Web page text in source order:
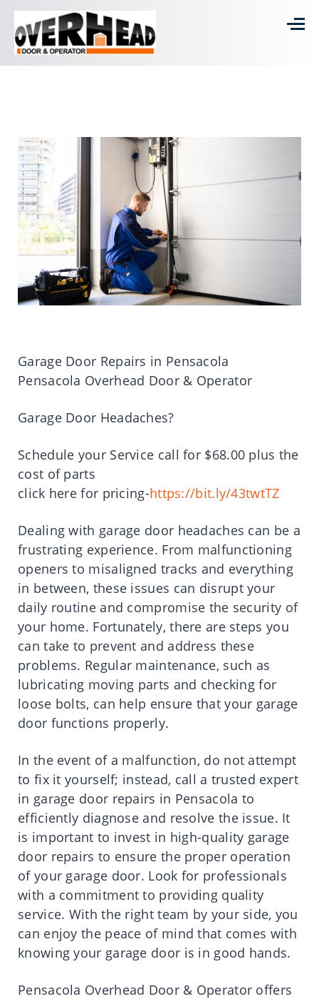
Garage Door Repairs in Pensacola
Pensacola Overhead Door & Operator
Garage Door Headaches?
Schedule your Service call for $68.00 plus the
cost of parts
click here for pricing-https://bit.ly/43twtTZ
Dealing with garage door headaches can be a
frustrating experience. From malfunctioning
openers to misaligned tracks and everything
in between, these issues can disrupt your
daily routine and compromise the security of
your home. Fortunately, there are steps you
can take to prevent and address these
problems. Regular maintenance, such as
lubricating moving parts and checking for
loose bolts, can help ensure that your garage
door functions properly.
In the event of a malfunction, do not attempt
to fix it yourself; instead, call a trusted expert
in garage door repairs in Pensacola to
efficiently diagnose and resolve the issue. It
is important to invest in high-quality garage
door repairs to ensure the proper operation
of your garage door. Look for professionals
with a commitment to providing quality
service. With the right team by your side, you
can enjoy the peace of mind that comes with
knowing your garage door is in good hands.
Pensacola Overhead Door & Operator offers